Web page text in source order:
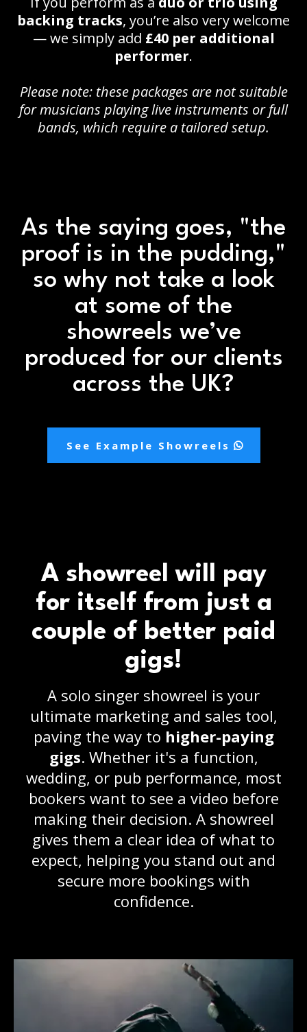
backing tracks, you’re also very welcome
— we simply add £40 per additional
performer.
Please note: these packages are not suitable
for musicians playing live instruments or full
bands, which require a tailored setup.
As the saying goes, "the
proof is in the pudding,"
so why not take a look
at some of the
showreels we’ve
produced for our clients
across the UK?
See Example Showreels
A showreel will pay
for itself from just a
couple of better paid
gigs!
A solo singer showreel is your
ultimate marketing and sales tool,
paving the way to higher-paying
gigs. Whether it's a function,
wedding, or pub performance, most
bookers want to see a video before
making their decision. A showreel
gives them a clear idea of what to
expect, helping you stand out and
secure more bookings with
confidence.